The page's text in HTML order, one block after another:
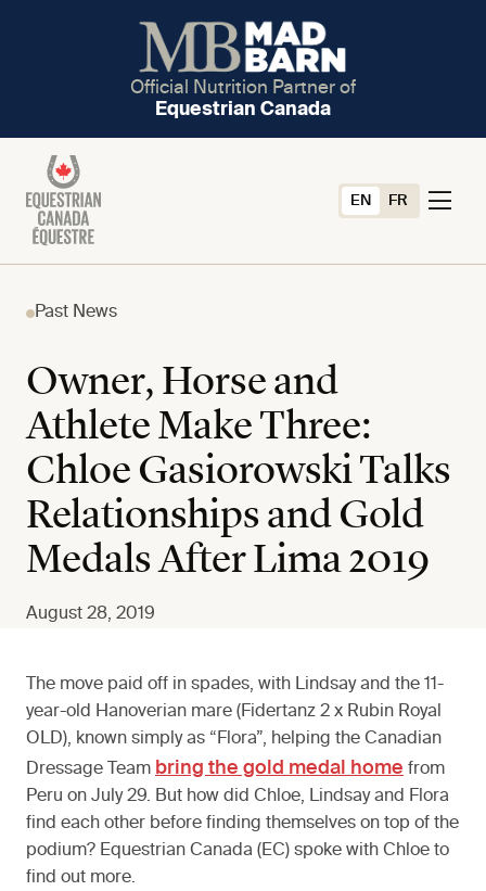
Official Nutrition Partner of
Equestrian Canada
EN FR
Past News
Owner, Horse and
Athlete Make Three:
Chloe Gasiorowski Talks
Relationships and Gold
Medals After Lima 2019
August 28, 2019
The move paid off in spades, with Lindsay and the 11-
year-old Hanoverian mare (Fidertanz 2 x Rubin Royal
OLD), known simply as “Flora”, helping the Canadian
Dressage Team bring the gold medal home from
Peru on July 29. But how did Chloe, Lindsay and Flora
find each other before finding themselves on top of the
podium? Equestrian Canada (EC) spoke with Chloe to
find out more.